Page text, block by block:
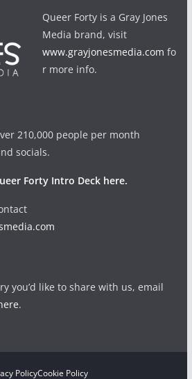
Queer Forty is a Gray Jones
Media brand, visit
www.grayjonesmedia.com fo
r more info.
210,000 people per month
socials.
Forty Intro Deck here.
you’d like to share with us, email
.
PolicyCookie Policy